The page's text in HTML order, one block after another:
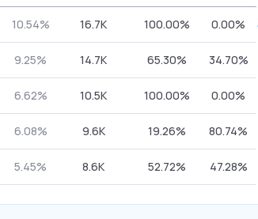
10.54% 16.7K 100.00% 0.00%
9.25% 14.7K 65.30% 34.70%
6.62% 10.5K 100.00% 0.00%
6.08% 9.6K 19.26% 80.74%
5.45% 8.6K 52.72% 47.28%